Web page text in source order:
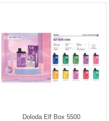
Doloda Elf Box 5500